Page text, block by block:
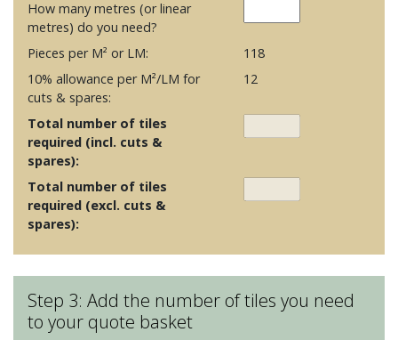
How many metres (or linear
metres) do you need?
Pieces per M² or LM:
118
10% allowance per M²/LM for
cuts & spares:
12
Total number of tiles
required (incl. cuts &
spares):
Total number of tiles
required (excl. cuts &
spares):
Step 3: Add the number of tiles you need
to your quote basket